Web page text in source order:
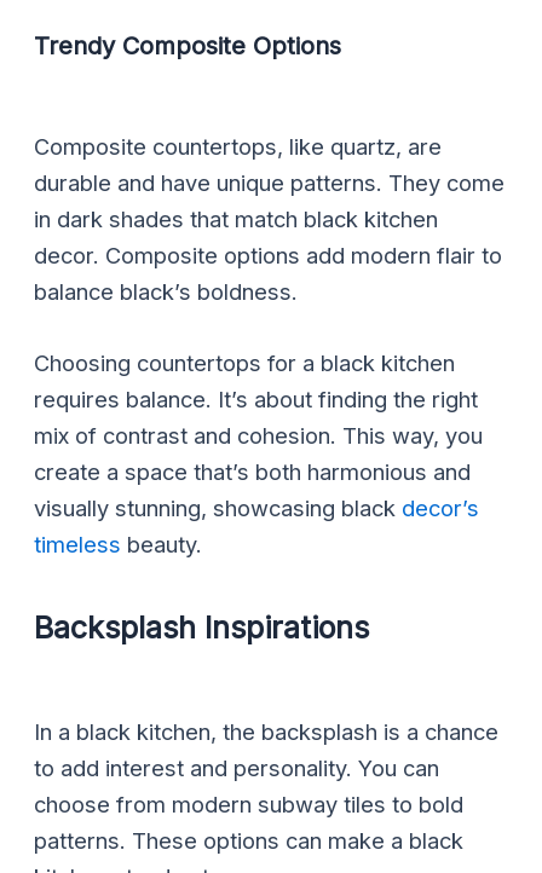
Trendy Composite Options
Composite countertops, like quartz, are
durable and have unique patterns. They come
in dark shades that match black kitchen
decor. Composite options add modern flair to
balance black’s boldness.
Choosing countertops for a black kitchen
requires balance. It’s about finding the right
mix of contrast and cohesion. This way, you
create a space that’s both harmonious and
visually stunning, showcasing black decor’s
timeless beauty.
Backsplash Inspirations
In a black kitchen, the backsplash is a chance
to add interest and personality. You can
choose from modern subway tiles to bold
patterns. These options can make a black